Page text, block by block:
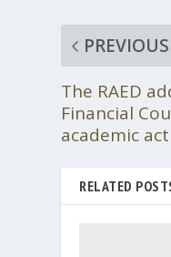
PREVIOUS
The RAED
Financial
academic
RELATED